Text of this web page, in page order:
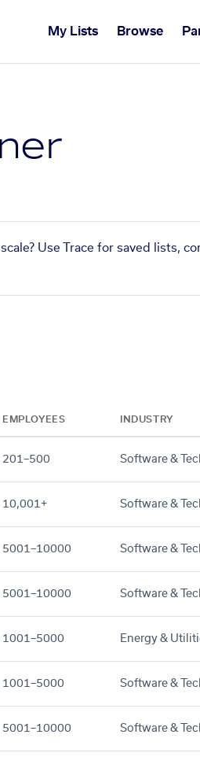
My Lists Browse
Use Trace for saved lists,
EMPLOYEES INDUSTRY
201–500 Software &
10,001+ Software &
5001–10000 Software &
5001–10000 Software &
1001–5000 Energy &
1001–5000 Software &
5001–10000 Software &